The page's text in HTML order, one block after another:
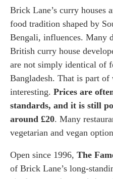
Brick Lane’s curry houses
food tradition shaped by
Bengali, influences. Many
British curry house
are not simply identical of
Bangladesh. That is part of
interesting. Prices are
standards, and it is still
around £20. Many
vegetarian and vegan
Open since 1996, The
of Brick Lane’s long-